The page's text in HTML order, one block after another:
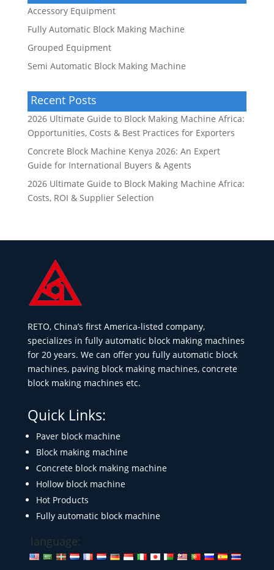
Accessory Equipment
Fully Automatic Block Making Machine
Grouped Equipment
Semi Automatic Block Making Machine
Recent Posts
2026 Ultimate Guide to Block Making Machine Africa:
Opportunities, Costs & Best Practices for Exporters
Concrete Block Machine Kenya 2026: An Expert
Guide for International Buyers & Agents
2026 Ultimate Guide to Block Making Machine Africa:
Costs, ROI & Supplier Selection
RETO, China’s first America-listed company,
specializes in fully automatic block making machines
for 20 years. We can offer you fully automatic block
machines, paving block making machines, concrete
block making machines etc.
Quick Links:
Paver block machine
Block making machine
Concrete block making machine
Hollow block machine
Hot Products
Fully automatic block machine
language: